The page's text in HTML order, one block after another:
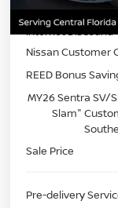
In-stock
MSRP:
Internet Discount:
Nissan Customer
REED Bonus
MY26 Sentra SV/
Slam"
Sale Price
Pre-delivery